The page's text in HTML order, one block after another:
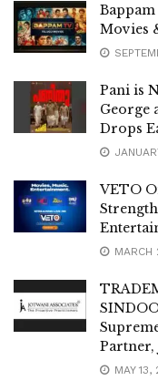
Movies
Pani is
George
Drops
VETO
MARCH
Partner,
MAY 13,